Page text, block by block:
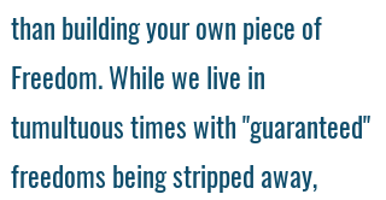
than building your own piece of
Freedom. While we live in
tumultuous times with "guaranteed"
freedoms being stripped away,